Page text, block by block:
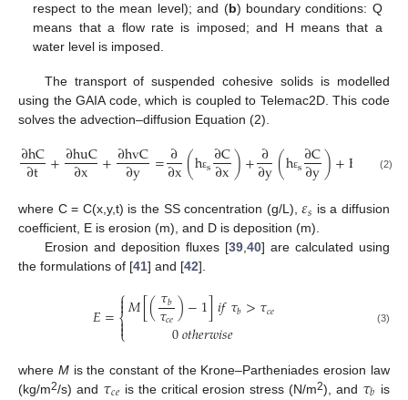
respect to the mean level); and (b) boundary conditions: Q
means that a flow rate is imposed; and H means that a
water level is imposed.
The transport of suspended cohesive solids is modelled
using the GAIA code, which is coupled to Telemac2D. This code
solves the advection–diffusion Equation (2).
∂hC
∂t +∂huC
∂x +∂hvC
∂y =∂
∂x(hεs∂C
∂x)+∂
∂y(hεs∂C
∂y)+E D(2)
where C = C(x,y,t) is the SS concentration (g/L),𝜀𝑠 is a diffusion
coefficient, E is erosion (m), and D is deposition (m).
Erosion and deposition fluxes [39,40] are calculated using
the formulations of [41] and [42].
𝐸=⎧
⎩
⎨


𝑀[(𝜏𝑏
𝜏𝑐𝑒)−1]𝑖𝑓𝜏𝑏>𝜏𝑐𝑒
0𝑜𝑡ℎ𝑒𝑟𝑤𝑖𝑠𝑒 (3)
where Mis the constant of the Krone–Partheniades erosion law
(kg/m2/s) and is the critical erosion stress (N/m2), and
is